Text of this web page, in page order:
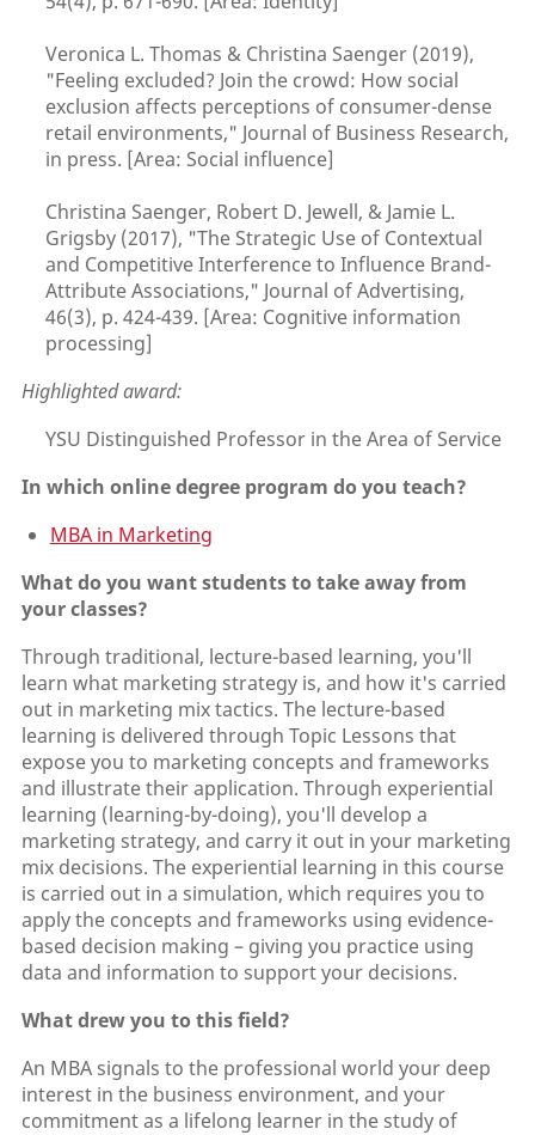
Veronica L. Thomas & Christina Saenger (2019),
"Feeling excluded? Join the crowd: How social
exclusion affects perceptions of consumer-dense
retail environments," Journal of Business Research,
in press. [Area: Social influence]
Christina Saenger, Robert D. Jewell, & Jamie L.
Grigsby (2017), "The Strategic Use of Contextual
and Competitive Interference to Influence Brand-
Attribute Associations," Journal of Advertising,
46(3), p. 424-439. [Area: Cognitive information
processing]
Highlighted award:
YSU Distinguished Professor in the Area of Service
In which online degree program do you teach?
MBA in Marketing
What do you want students to take away from
your classes?
Through traditional, lecture-based learning, you'll
learn what marketing strategy is, and how it's carried
out in marketing mix tactics. The lecture-based
learning is delivered through Topic Lessons that
expose you to marketing concepts and frameworks
and illustrate their application. Through experiential
learning (learning-by-doing), you'll develop a
marketing strategy, and carry it out in your marketing
mix decisions. The experiential learning in this course
is carried out in a simulation, which requires you to
apply the concepts and frameworks using evidence-
based decision making – giving you practice using
data and information to support your decisions.
What drew you to this field?
An MBA signals to the professional world your deep
interest in the business environment, and your
commitment as a lifelong learner in the study of